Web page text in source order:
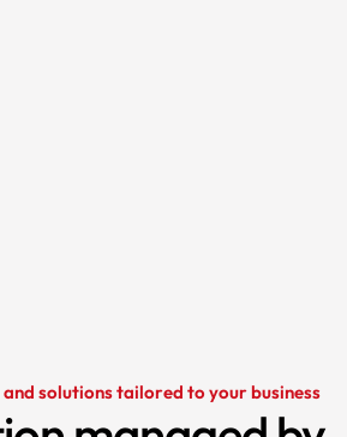
solutions tailored to your business